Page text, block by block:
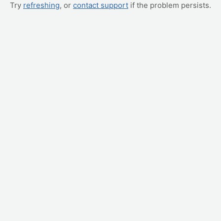
Try refreshing, or contact support if the problem persists.